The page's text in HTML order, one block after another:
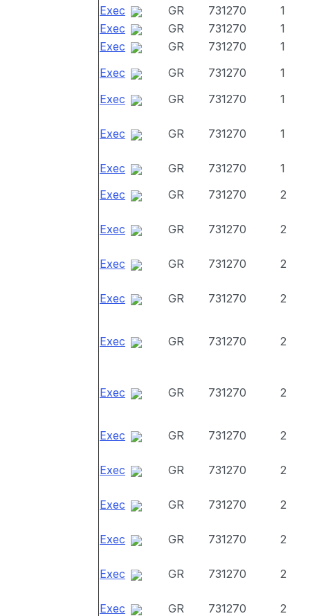
Exec
GR 731270
1
Exec
GR 731270
1
Exec
GR 731270
1
Exec
GR 731270
1
Exec
GR 731270 1
Exec GR 731270 1
Exec GR 731270
1
Exec
GR 731270 2
Exec GR 731270 2
Exec GR 731270 2
Exec GR 731270 2
Exec GR 731270 2
Exec GR 731270 2
Exec GR 731270 2
Exec GR 731270 2
Exec GR 731270 2
Exec GR 731270 2
Exec GR 731270 2
Exec GR 731270 2